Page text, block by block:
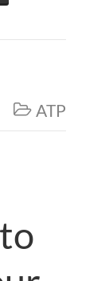
 ATP